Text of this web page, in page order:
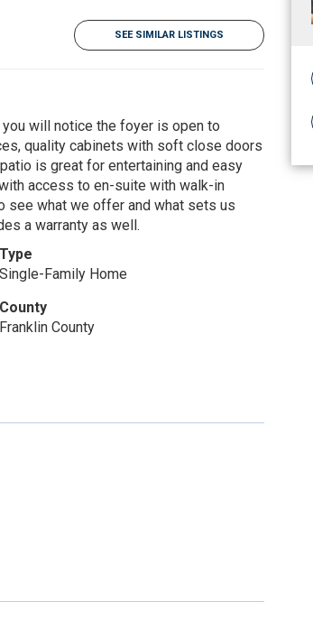
SEE SIMILAR LISTINGS
will notice the foyer is open to
quality cabinets with soft close doors
is great for entertaining and easy
access to en-suite with walk-in
see what we offer and what sets us
a warranty as well.
Type
Single-Family Home
County
Franklin County